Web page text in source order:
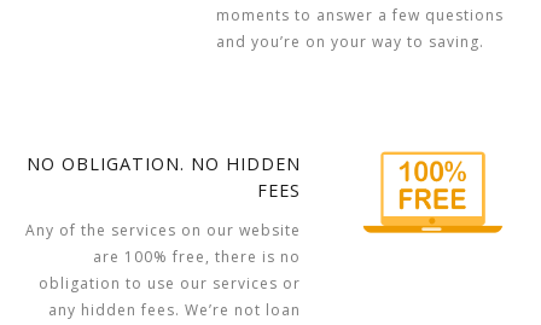
moments to answer a few questions
and you’re on your way to saving.
NO OBLIGATION. NO HIDDEN
FEES
Any of the services on our website
are 100% free, there is no
obligation to use our services or
any hidden fees. We’re not loan